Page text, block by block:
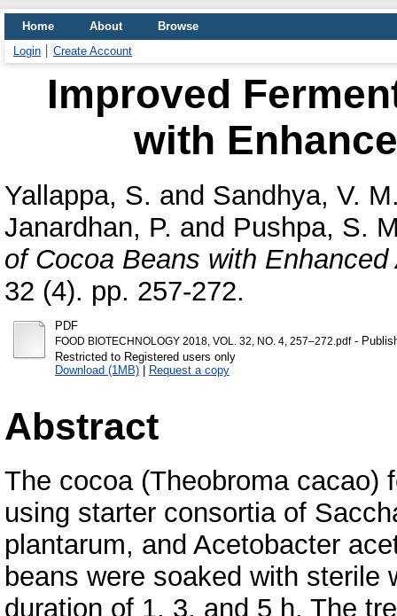
Home About
Browse
Login
Create Account
Improved
with
Yallappa, S. and Sandhya, V.
Janardhan, P. and Pushpa, S.
of Cocoa Beans with
32 (4). pp. 257-272.
PDF
FOOD BIOTECHNOLOGY 2018, VOL. 32, NO. 4, 257–272.pdf-
Restricted to Registered users only
Download (1MB)| Request a copy
Abstract
The cocoa (Theobroma cacao)
using starter consortia of
plantarum, and Acetobacter
beans were soaked with sterile
duration of 1, 3, and 5 h. The